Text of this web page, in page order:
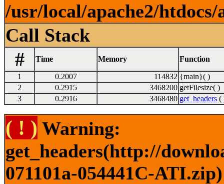
/usr/local/apache2/
Call Stack
#
Time Memory Function
1 0.2007 114832 {main}( )
2
0.2915 3468200 getFilesize( )
3
0.2916 3468480 get_headers (
( ! ) Warning:
get_headers(http://
071101a-054441C-